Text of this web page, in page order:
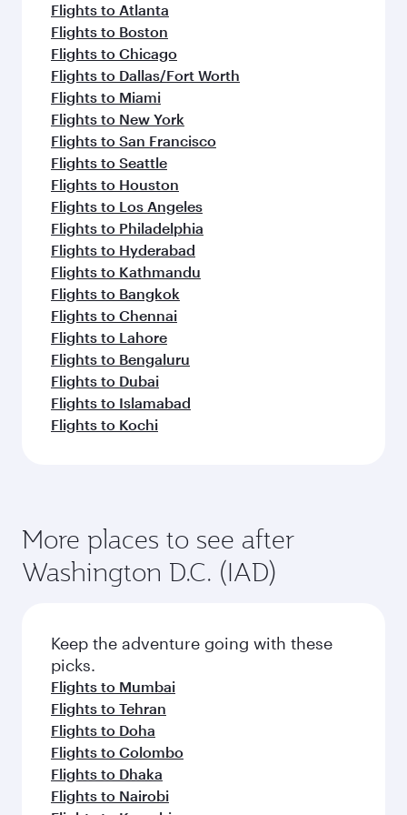
Flights to Atlanta
Flights to Boston
Flights to Chicago
Flights to Dallas/Fort Worth
Flights to Miami
Flights to New York
Flights to San Francisco
Flights to Seattle
Flights to Houston
Flights to Los Angeles
Flights to Philadelphia
Flights to Hyderabad
Flights to Kathmandu
Flights to Bangkok
Flights to Chennai
Flights to Lahore
Flights to Bengaluru
Flights to Dubai
Flights to Islamabad
Flights to Kochi
More places to see after
Washington D.C. (IAD)
Keep the adventure going with these
picks.
Flights to Mumbai
Flights to Tehran
Flights to Doha
Flights to Colombo
Flights to Dhaka
Flights to Nairobi